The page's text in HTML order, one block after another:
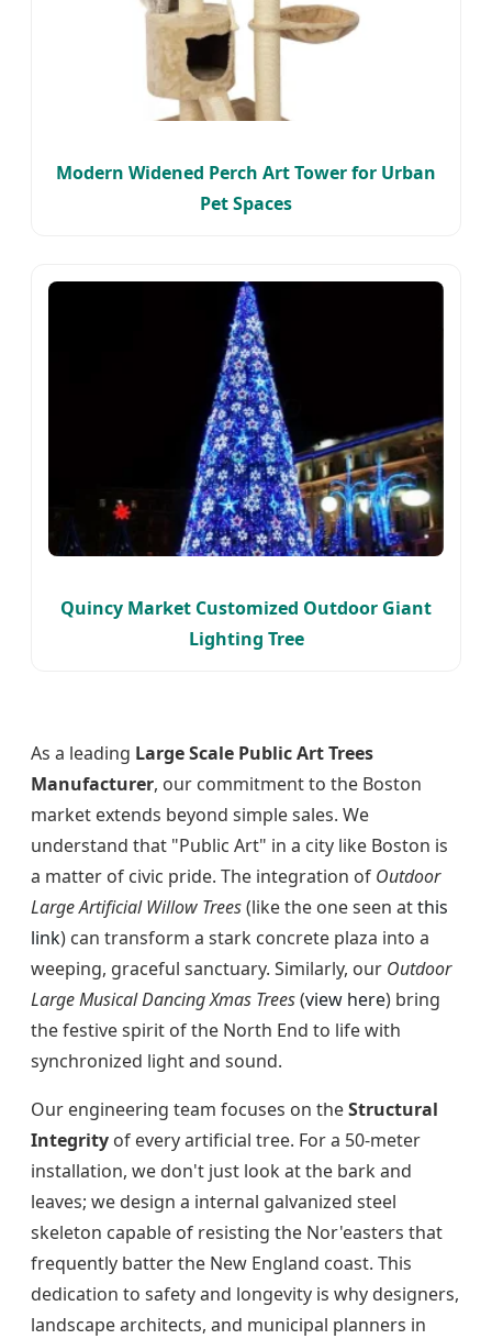
Modern Widened Perch Art Tower for Urban
Pet Spaces
Quincy Market Customized Outdoor Giant
Lighting Tree
As a leading Large Scale Public Art Trees
Manufacturer, our commitment to the Boston
market extends beyond simple sales. We
understand that "Public Art" in a city like Boston is
a matter of civic pride. The integration of Outdoor
Large Artificial Willow Trees(like the one seen atthis
link) can transform a stark concrete plaza into a
weeping, graceful sanctuary. Similarly, our Outdoor
Large Musical Dancing Xmas Trees(view here) bring
the festive spirit of the North End to life with
synchronized light and sound.
Our engineering team focuses on theStructural
Integrity of every artificial tree. For a 50-meter
installation, we don't just look at the bark and
leaves; we design a internal galvanized steel
skeleton capable of resisting the Nor'easters that
frequently batter the New England coast. This
dedication to safety and longevity is why designers,
landscape architects, and municipal planners in